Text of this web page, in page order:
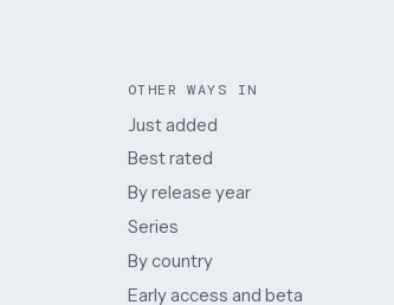
OTHER WAYS IN
Just added
Best rated
By release year
Series
By country
Early access and beta